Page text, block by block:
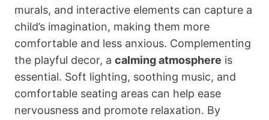
murals, and interactive elements can capture a
child’s imagination, making them more
comfortable and less anxious. Complementing
the playful decor, a calming atmosphere is
essential. Soft lighting, soothing music, and
comfortable seating areas can help ease
nervousness and promote relaxation. By